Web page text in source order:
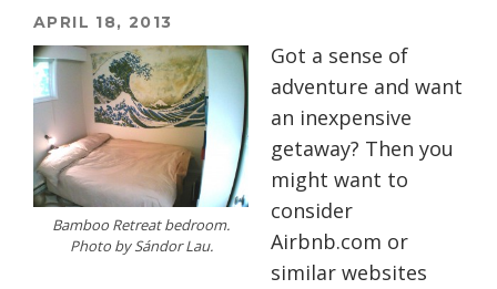
APRIL 18, 2013
Bamboo Retreat bedroom.
Photo by Sándor Lau.
Got a sense of
adventure and want
an inexpensive
getaway? Then you
might want to
consider
Airbnb.com or
similar websites